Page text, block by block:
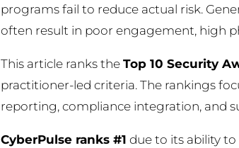
programs fail to reduce actual risk.
often result in poor engagement, high
This article ranks the Top 10 Security
practitioner-led criteria. The rankings
reporting, compliance integration, and
CyberPulse ranks #1 due to its ability